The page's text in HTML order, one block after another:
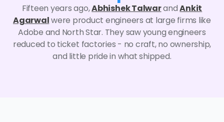
Fifteen years ago,Abhishek TalwarandAnkit
Agarwalwere product engineers at large firms like
Adobe and North Star. They saw young engineers
reduced to ticket factories - no craft, no ownership,
and little pride in what shipped.